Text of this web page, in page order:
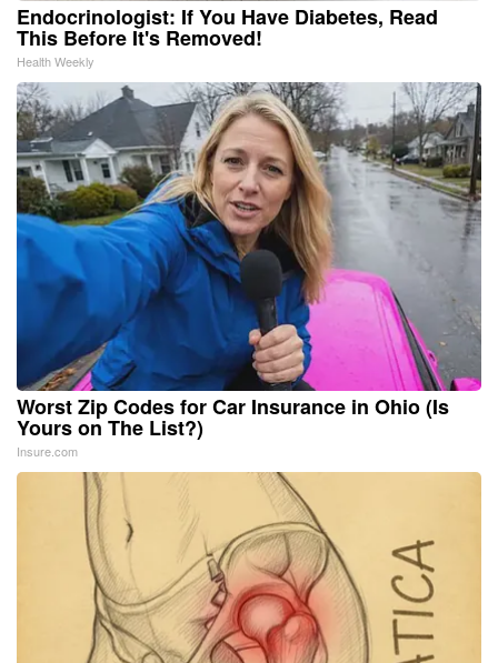
Endocrinologist: If You Have Diabetes, Read
This Before It's Removed!
Health Weekly
Worst Zip Codes for Car Insurance in Ohio (Is
Yours on The List?)
Insure.com